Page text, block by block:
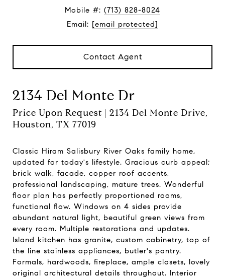
Mobile #: (713) 828-8024
Email: [email protected]
Contact Agent
2134 Del Monte Dr
Price Upon Request | 2134 Del Monte Drive,
Houston, TX 77019
Classic Hiram Salisbury River Oaks family home,
updated for today's lifestyle. Gracious curb appeal;
brick walk, facade, copper roof accents,
professional landscaping, mature trees. Wonderful
floor plan has perfectly proportioned rooms,
functional flow. Windows on 4 sides provide
abundant natural light, beautiful green views from
every room. Multiple restorations and updates.
Island kitchen has granite, custom cabinetry, top of
the line stainless appliances, butler's pantry.
Formals, hardwoods, fireplace, ample closets, lovely
original architectural details throughout. Interior